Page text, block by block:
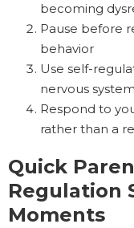
becoming
Pause before
behavior
Use self-
nervous
Respond to
rather than a
Quick
Regulation
Moments